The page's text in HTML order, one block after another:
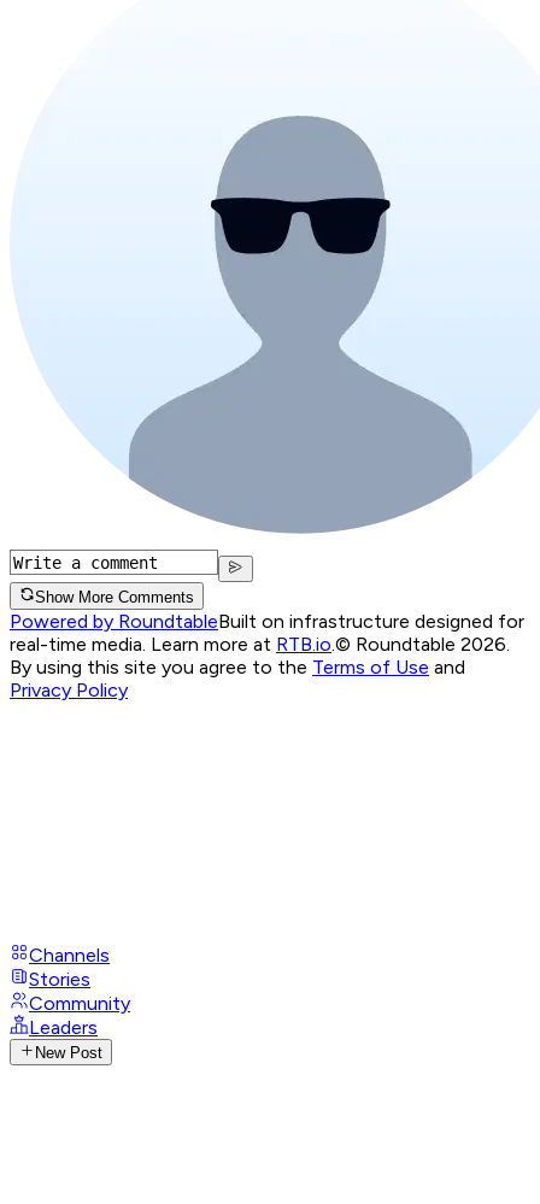
Show More Comments
Powered by RoundtableBuilt on infrastructure designed for
real-time media. Learn more at RTB.io © Roundtable 2026.
By using this site you agree to the Terms of Use and
Privacy Policy
Channels
Stories
Community
Leaders
New Post